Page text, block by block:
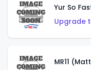
Yur So
Upgrade
MR11